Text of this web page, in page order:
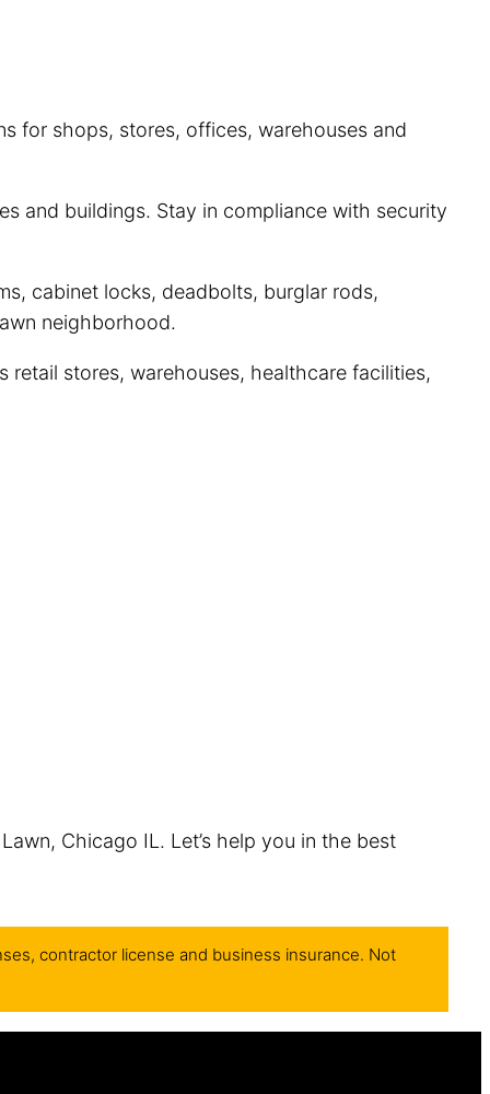
for shops, stores, offices, warehouses and
and buildings. Stay in compliance with security
cabinet locks, deadbolts, burglar rods,
neighborhood.
retail stores, warehouses, healthcare facilities,
Chicago IL. Let’s help you in the best
contractor license and business insurance. Not